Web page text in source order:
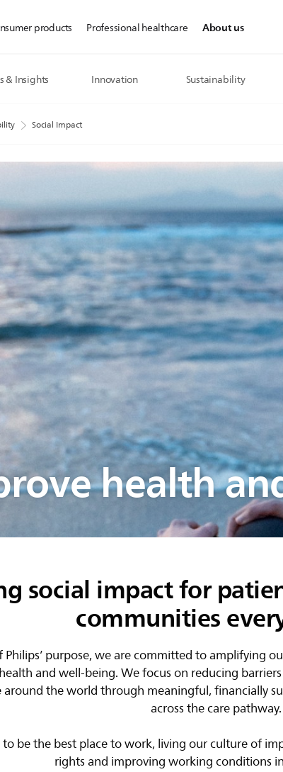
products Professional healthcare About us
& Insights Innovation Sustainability
Social Impact
health
social impact for
communities
Philips’ purpose, we are committed to amplifying
and well-being. We focus on reducing
the world through meaningful, financially
across the care pathway. ​
to be the best place to work, living our culture of
rights and improving working conditions